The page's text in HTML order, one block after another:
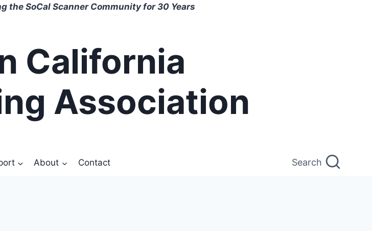
SoCal Scanner Community for 30 Years
California
Association
About Contact Search